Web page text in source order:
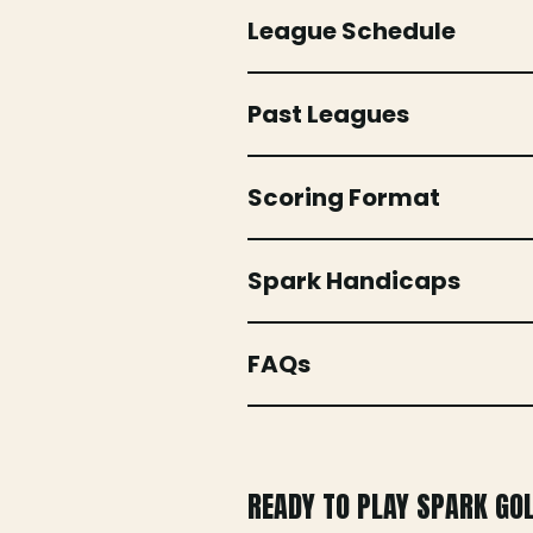
League Schedule
Past Leagues
Scoring Format
Spark Handicaps
FAQs
READY TO PLAY SPARK